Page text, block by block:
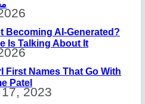
Becoming AI-Generated?
Is Talking About It
First Names That Go With
Patel
2023